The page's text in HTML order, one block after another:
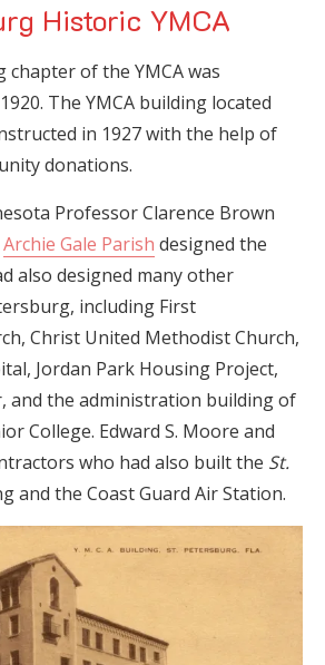
Historic YMCA
chapter of the YMCA was
The YMCA building located
in 1927 with the help of
donations.
Professor Clarence Brown
Archie Gale Parish designed the
also designed many other
including First
Christ United Methodist Church,
Jordan Park Housing Project,
and the administration building of
College. Edward S. Moore and
who had also built the St.
and the Coast Guard Air Station.